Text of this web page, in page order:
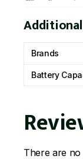
Brands
Battery
There are no